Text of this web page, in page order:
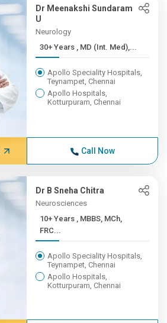
Dr Meenakshi Sundaram
U
Neurology
30+ Years , MD (Int. Med),...
Apollo Speciality Hospitals,
Teynampet, Chennai
Apollo Hospitals,
Kotturpuram, Chennai
Call Now
Dr B Sneha Chitra
Neurosciences
10+ Years , MBBS, MCh,
FRC...
Apollo Speciality Hospitals,
Teynampet, Chennai
Apollo Hospitals,
Kotturpuram, Chennai